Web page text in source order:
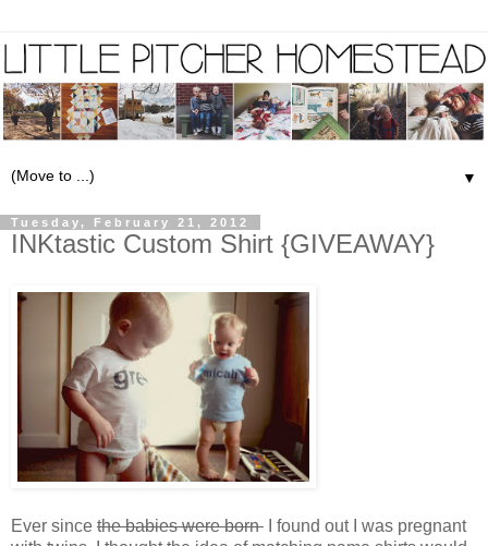
▼
Tuesday, February 21, 2012
INKtastic Custom Shirt {GIVEAWAY}
Ever since the babies were born I found out I was pregnant